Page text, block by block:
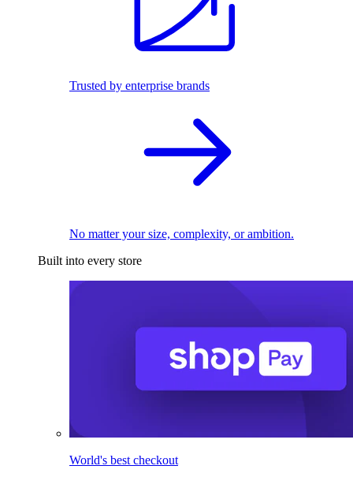
Trusted by enterprise brands
No matter your size, complexity, or ambition.
Built into every store
World's best checkout